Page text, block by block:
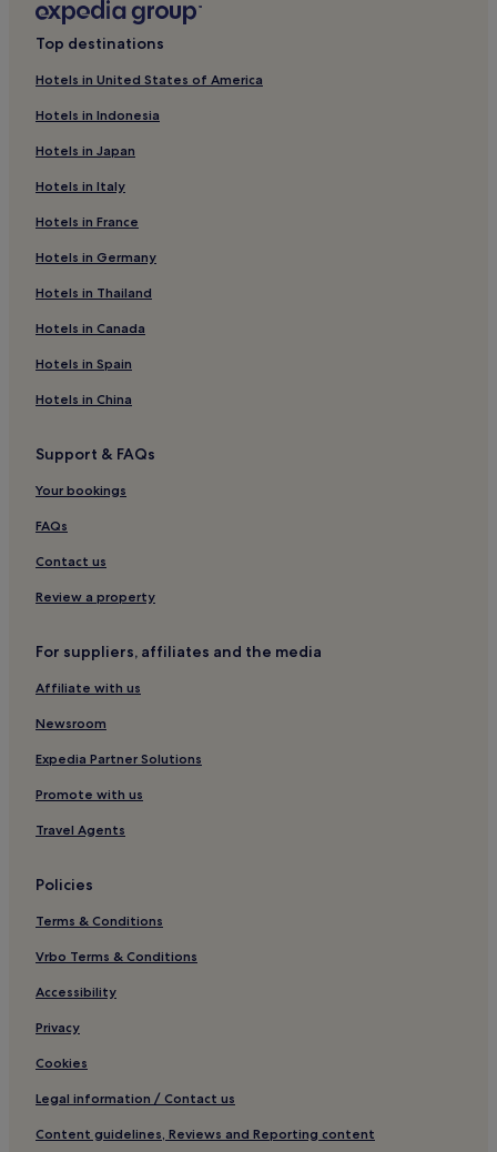
Hotels with a Pool in Gyeongju
Hotels with Kitchens in Gyeongju
Pet-Friendly Hotels in Gyeongju
Hostels in Gyeongju
Pensions in Gyeongju
Guest Houses in Gyeongju
Cheap Hotels in Gyeongju
Luxury Hotels in Gyeongju
3 Star Hotels in Gyeongju
5 Star Hotels in Gyeongju
Gyeongju Hotels
Hotels near Cheongho Park
Hotels near Songdo Beach
Hotels near Guryongpo Beach
Motels in Dongcheon
Guest Houses in Bomun Lake
Hotels near Bomun Lake
Hotels near Pohang University of Science and Technology
Hotels near Golgulsa Temple
Hotels near Gyeongju World Culture Expo Park
Hotels near Seogyeongju Station
Hotels near Gyeongju Luge World
Chŏngnae-Dong Hotels
Top destinations
Hotels in United States of America
Hotels in Indonesia
Hotels in Japan
Hotels in Italy
Hotels in France
Hotels in Germany
Hotels in Thailand
Hotels in Canada
Hotels in Spain
Hotels in China
Support & FAQs
Your bookings
FAQs
Contact us
Review a property
For suppliers, affiliates and the media
Affiliate with us
Newsroom
Expedia Partner Solutions
Promote with us
Travel Agents
Policies
Terms & Conditions
Vrbo Terms & Conditions
Accessibility
Privacy
Cookies
Legal information / Contact us
Content guidelines, Reviews and Reporting content